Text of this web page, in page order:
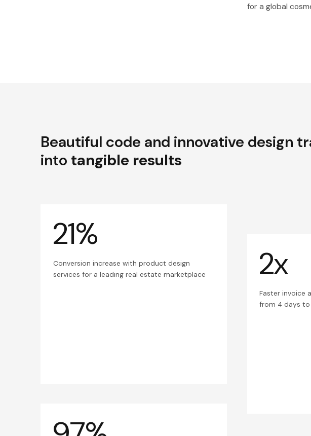
for a global
Beautiful code and innovative design
into tangible results
21%
Conversion increase with product design
services for a leading real estate marketplace
2x
Faster invoice
from 4 days to